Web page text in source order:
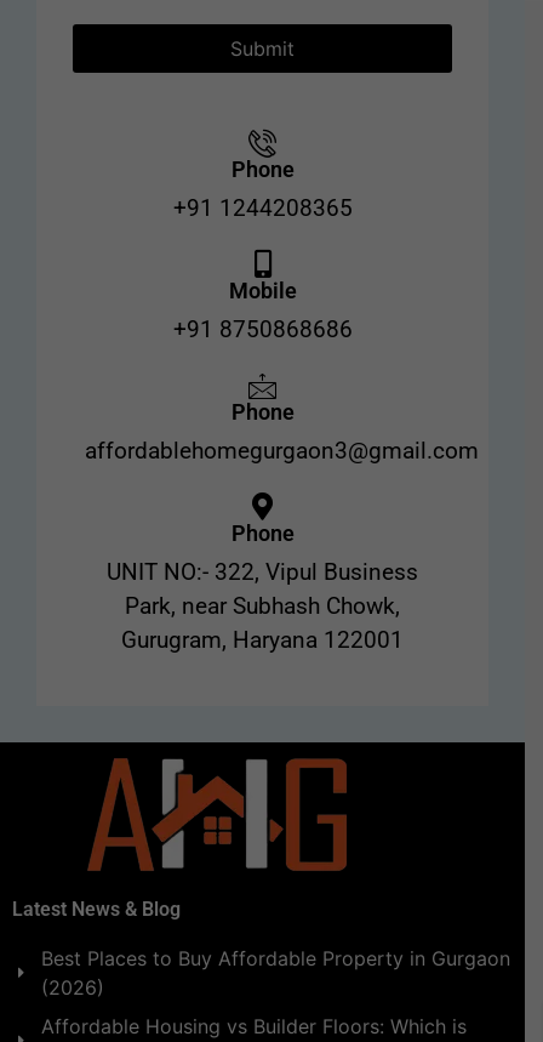
Phone
+91 1244208365
Mobile
+91 8750868686
Phone
affordablehomegurgaon3@gmail.com
Phone
UNIT NO:- 322, Vipul Business
Park, near Subhash Chowk,
Gurugram, Haryana 122001
Latest News & Blog
Best Places to Buy Affordable Property in Gurgaon
(2026)
Affordable Housing vs Builder Floors: Which is